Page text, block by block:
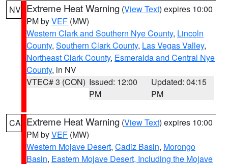
NV Extreme Heat Warning (View Text) expires 10:00
PM byVEF (MW)
Western Clark and Southern Nye County, Lincoln
County, Southern Clark County, Las Vegas Valley,
Northeast Clark County, Esmeralda and Central Nye
County, in NV
VTEC# 3 (CON) Issued: 12:00
PM
Updated: 04:15
PM
CA Extreme Heat Warning (View Text) expires 10:00
PM byVEF (MW)
Western Mojave Desert, Cadiz Basin, Morongo
Basin, Eastern Mojave Desert, Including the Mojave